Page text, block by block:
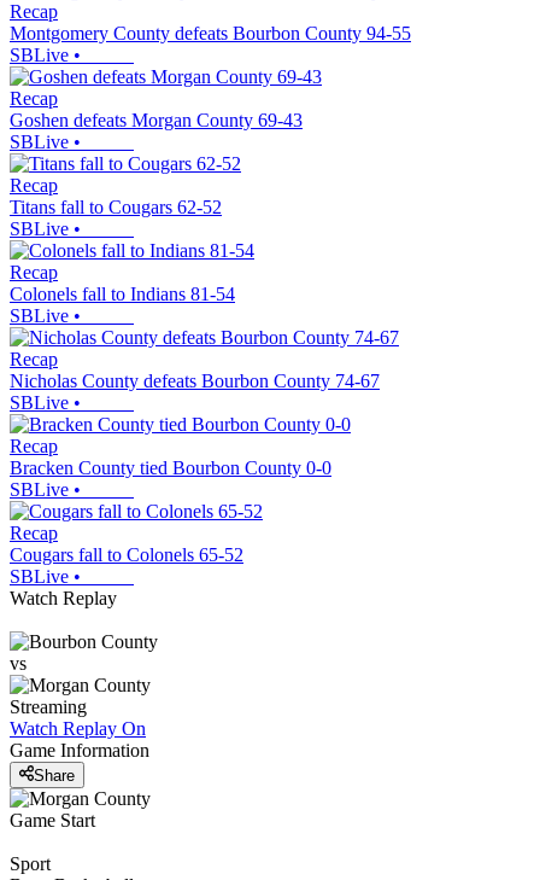
Recap
Montgomery County defeats Bourbon County 94-55
SBLive •
Recap
Goshen defeats Morgan County 69-43
SBLive •
Recap
Titans fall to Cougars 62-52
SBLive •
Recap
Colonels fall to Indians 81-54
SBLive •
Recap
Nicholas County defeats Bourbon County 74-67
SBLive •
Recap
Bracken County tied Bourbon County 0-0
SBLive •
Recap
Cougars fall to Colonels 65-52
SBLive •
Watch Replay
vs
Streaming
Watch Replay On
Game Information
Share
Game Start
Sport